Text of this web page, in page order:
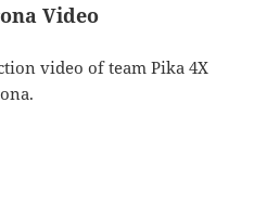
Video
video of team Pika 4X